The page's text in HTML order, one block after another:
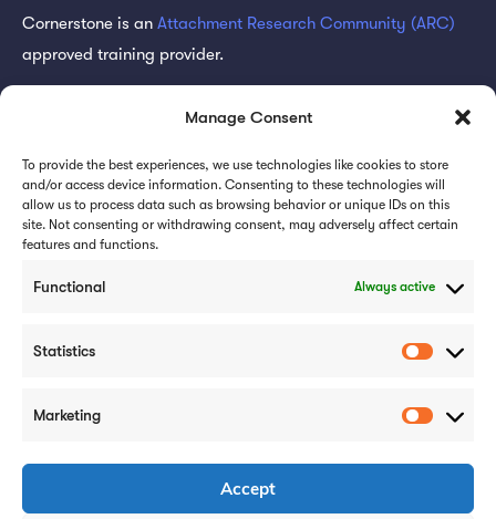
Manage Consent
To provide the best experiences, we use technologies like cookies to store
and/or access device information. Consenting to these technologies will
allow us to process data such as browsing behavior or unique IDs on this
site. Not consenting or withdrawing consent, may adversely affect certain
features and functions.
Functional Always active
Statistics
Marketing
Accept
Cornerstone is an Attachment Research Community (ARC)
approved training provider.
Subscribe for updates